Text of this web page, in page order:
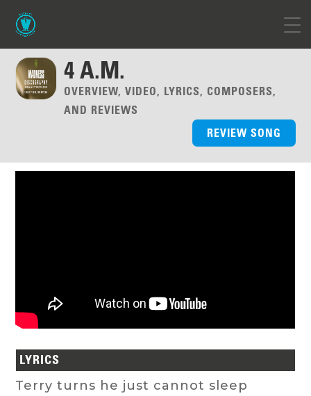
4 A.M.
OVERVIEW, VIDEO, LYRICS, COMPOSERS,
AND REVIEWS
REVIEW SONG
LYRICS
Terry turns he just cannot sleep